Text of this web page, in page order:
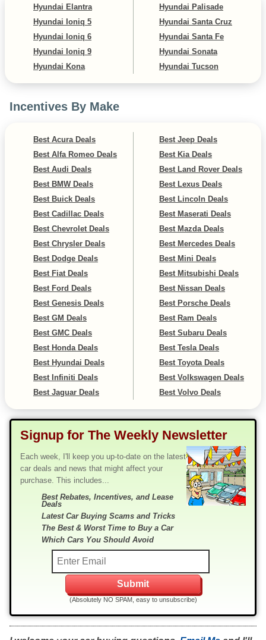
Hyundai Elantra
Hyundai Ioniq 5
Hyundai Ioniq 6
Hyundai Ioniq 9
Hyundai Kona
Hyundai Palisade
Hyundai Santa Cruz
Hyundai Santa Fe
Hyundai Sonata
Hyundai Tucson
Incentives By Make
Best Acura Deals
Best Alfa Romeo Deals
Best Audi Deals
Best BMW Deals
Best Buick Deals
Best Cadillac Deals
Best Chevrolet Deals
Best Chrysler Deals
Best Dodge Deals
Best Fiat Deals
Best Ford Deals
Best Genesis Deals
Best GM Deals
Best GMC Deals
Best Honda Deals
Best Hyundai Deals
Best Infiniti Deals
Best Jaguar Deals
Best Jeep Deals
Best Kia Deals
Best Land Rover Deals
Best Lexus Deals
Best Lincoln Deals
Best Maserati Deals
Best Mazda Deals
Best Mercedes Deals
Best Mini Deals
Best Mitsubishi Deals
Best Nissan Deals
Best Porsche Deals
Best Ram Deals
Best Subaru Deals
Best Tesla Deals
Best Toyota Deals
Best Volkswagen Deals
Best Volvo Deals
Signup for The Weekly Newsletter
Each week, I'll keep you up-to-date on the latest
car deals and news that might affect your
purchase. This includes...
Best Rebates, Incentives, and Lease
Deals
Latest Car Buying Scams and Tricks
The Best & Worst Time to Buy a Car
Which Cars You Should Avoid
(Absolutely NO SPAM, easy to unsubscribe)